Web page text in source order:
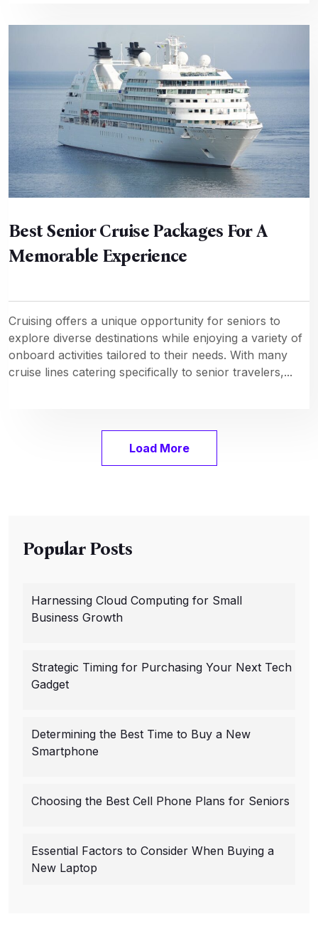
Best Senior Cruise Packages For A
Memorable Experience
Cruising offers a unique opportunity for seniors to
explore diverse destinations while enjoying a variety of
onboard activities tailored to their needs. With many
cruise lines catering specifically to senior travelers,...
Load More
Popular Posts
Harnessing Cloud Computing for Small
Business Growth
Strategic Timing for Purchasing Your Next Tech
Gadget
Determining the Best Time to Buy a New
Smartphone
Choosing the Best Cell Phone Plans for Seniors
Essential Factors to Consider When Buying a
New Laptop